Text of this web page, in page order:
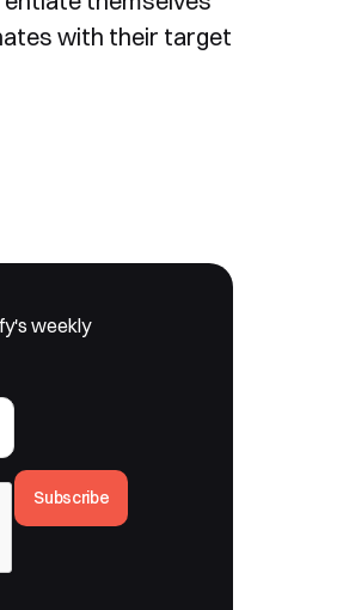
with their target
weekly
Subscribe